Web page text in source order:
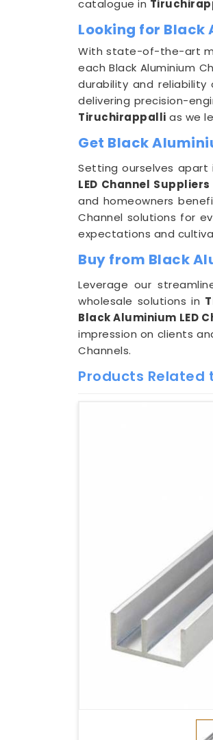
catalogue in
Looking for
With state-of-the-art
each Black Aluminium
durability and
delivering precision-
Tiruchirappalli as we
Get Black
Setting ourselves apart
LED Channel
and homeowners
Channel solutions for
expectations and
Buy from Black
Leverage our
wholesale solutions in
Black Aluminium LED
impression on clients
Channels.
Products Related